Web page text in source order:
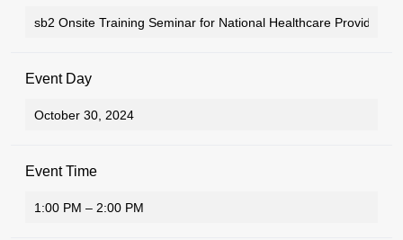
Event Day
Event Time